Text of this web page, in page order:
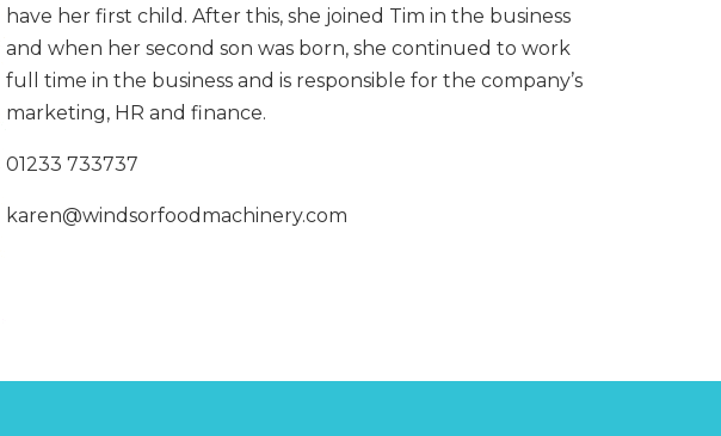
INDUSTRIAL
SLICERS
INJECTORS
MIXER
GRINDERS
CUTTERS
VACUUM
FILLERS
TUMBLERS
have her first child. After this, she joined Tim in the business
and when her second son was born, she continued to work
full time in the business and is responsible for the company’s
marketing, HR and finance.
01233 733737
karen@windsorfoodmachinery.com